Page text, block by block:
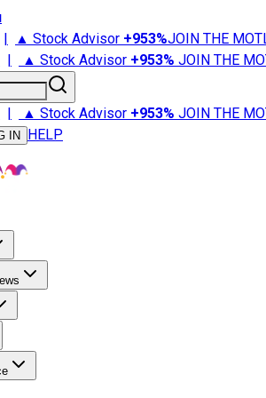
| ▲ Stock Advisor +953%JOIN THE
| ▲ Stock Advisor +953% JOIN THE
| ▲ Stock Advisor +953% JOIN THE
IN HELP
Advisor
Stock Market News
Retirement 101